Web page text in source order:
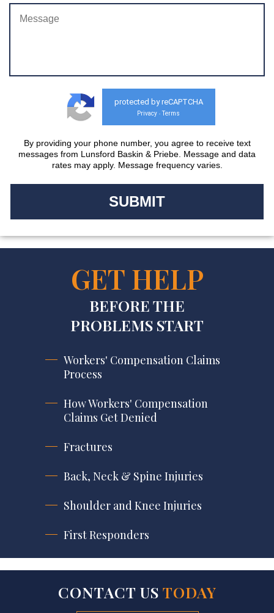
protected by reCAPTCHA
Privacy - Terms
By providing your phone number, you agree to receive text
messages from Lunsford Baskin & Priebe. Message and data
rates may apply. Message frequency varies.
GET HELP
BEFORE THE
PROBLEMS START
Workers' Compensation Claims
Process
How Workers' Compensation
Claims Get Denied
Fractures
Back, Neck & Spine Injuries
Shoulder and Knee Injuries
First Responders
CONTACT US TODAY